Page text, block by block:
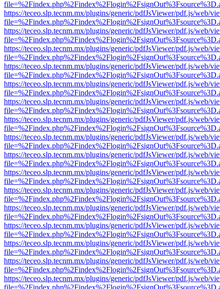
https://teceo.slp.tecnm.mx/plugins/generic/pdfJsViewer/pdf.js/web/
https://teceo.slp.tecnm.mx/plugins/generic/pdfJsViewer/pdf.js/web/
https://teceo.slp.tecnm.mx/plugins/generic/pdfJsViewer/pdf.js/web/
https://teceo.slp.tecnm.mx/plugins/generic/pdfJsViewer/pdf.js/web/
https://teceo.slp.tecnm.mx/plugins/generic/pdfJsViewer/pdf.js/web/
https://teceo.slp.tecnm.mx/plugins/generic/pdfJsViewer/pdf.js/web/
https://teceo.slp.tecnm.mx/plugins/generic/pdfJsViewer/pdf.js/web/
https://teceo.slp.tecnm.mx/plugins/generic/pdfJsViewer/pdf.js/web/
https://teceo.slp.tecnm.mx/plugins/generic/pdfJsViewer/pdf.js/web/
https://teceo.slp.tecnm.mx/plugins/generic/pdfJsViewer/pdf.js/web/
https://teceo.slp.tecnm.mx/plugins/generic/pdfJsViewer/pdf.js/web/
https://teceo.slp.tecnm.mx/plugins/generic/pdfJsViewer/pdf.js/web/
https://teceo.slp.tecnm.mx/plugins/generic/pdfJsViewer/pdf.js/web/
https://teceo.slp.tecnm.mx/plugins/generic/pdfJsViewer/pdf.js/web/
https://teceo.slp.tecnm.mx/plugins/generic/pdfJsViewer/pdf.js/web/
https://teceo.slp.tecnm.mx/plugins/generic/pdfJsViewer/pdf.js/web/